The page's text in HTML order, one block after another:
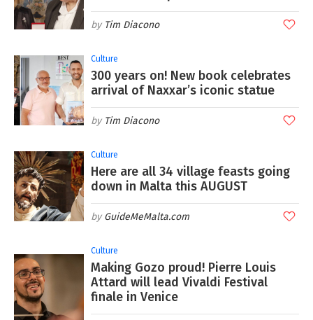
Tim Diacono
Culture
300 years on! New book celebrates
arrival of Naxxar’s iconic statue
Tim Diacono
Culture
Here are all 34 village feasts going
down in Malta this AUGUST
GuideMeMalta.com
Culture
Making Gozo proud! Pierre Louis
Attard will lead Vivaldi Festival
finale in Venice